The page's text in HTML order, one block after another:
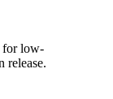
for low-
release.